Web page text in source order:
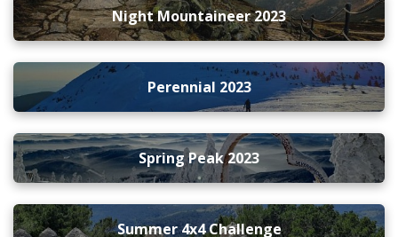
Night Mountaineer 2023
Perennial 2023
Spring Peak 2023
Summer 4x4 Challenge